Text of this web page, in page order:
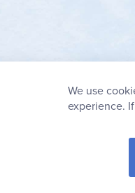
We use
experience.